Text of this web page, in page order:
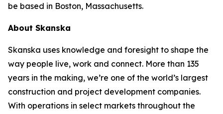
be based in Boston, Massachusetts.
About Skanska
Skanska uses knowledge and foresight to shape the
way people live, work and connect. More than 135
years in the making, we’re one of the world’s largest
construction and project development companies.
With operations in select markets throughout the